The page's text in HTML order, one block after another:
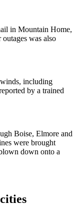
in Mountain Home,
was also
including
by a trained
Boise, Elmore and
were brought
down onto a